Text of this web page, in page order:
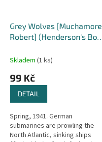
Grey Wolves [Muchamore,
Robert] (Henderson's Boys
Skladem (1 ks)
99 Kč
DETAIL
Spring, 1941. German
submarines are prowling the
North Atlantic, sinking ships